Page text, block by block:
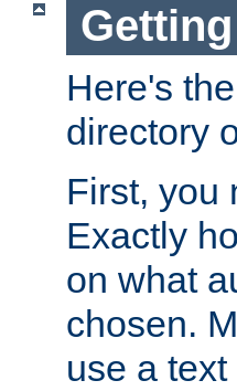
Here's
directory
First, you
Exactly
on what
chosen.
use a